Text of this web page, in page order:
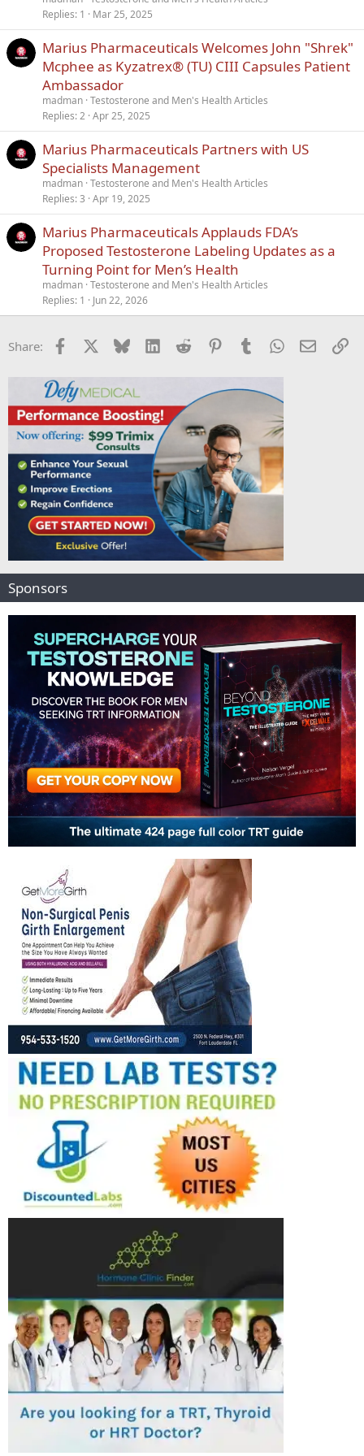
Replies 1 Mar 25, 2025
Marius Pharmaceuticals Welcomes John "Shrek"
Mcphee as Kyzatrex® (TU) CIII Capsules Patient
Ambassador
madman Testosterone and Men's Health Articles
Replies 2 Apr 25, 2025
Marius Pharmaceuticals Partners with US
Specialists Management
madman Testosterone and Men's Health Articles
Replies 3 Apr 19, 2025
Marius Pharmaceuticals Applauds FDA’s
Proposed Testosterone Labeling Updates as a
Turning Point for Men’s Health
madman Testosterone and Men's Health Articles
Replies 1 Jun 22, 2026
Share: Facebook Bluesky LinkedInReddit PinterestTumblrWhatsApp
Email
Sponsors